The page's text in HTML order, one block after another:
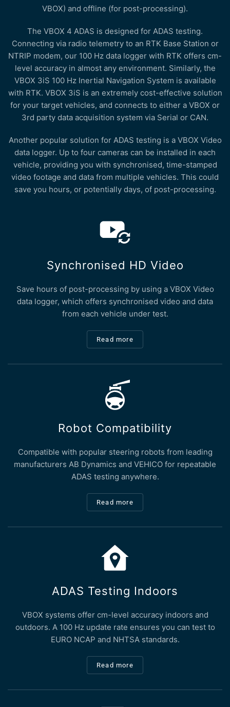
VBOX) and offline (for post-processing).
The VBOX 4 ADAS is designed for ADAS testing.
Connecting via radio telemetry to an RTK Base Station or
NTRIP modem, our 100 Hz data logger with RTK offers cm-
level accuracy in almost any environment. Similarly, the
VBOX 3iS 100 Hz Inertial Navigation System is available
with RTK. VBOX 3iS is an extremely cost-effective solution
for your target vehicles, and connects to either a VBOX or
3rd party data acquisition system via Serial or CAN.
Another popular solution for ADAS testing is a VBOX Video
data logger. Up to four cameras can be installed in each
vehicle, providing you with synchronised, time-stamped
video footage and data from multiple vehicles. This could
save you hours, or potentially days, of post-processing.
Synchronised HD Video
Save hours of post-processing by using a VBOX Video
data logger, which offers synchronised video and data
from each vehicle under test.
Read more
Robot Compatibility
Compatible with popular steering robots from leading
manufacturers AB Dynamics and VEHICO for repeatable
ADAS testing anywhere.
Read more
ADAS Testing Indoors
VBOX systems offer cm-level accuracy indoors and
outdoors. A 100 Hz update rate ensures you can test to
EURO NCAP and NHTSA standards.
Read more